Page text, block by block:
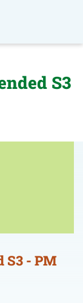
S3
S3 - PM